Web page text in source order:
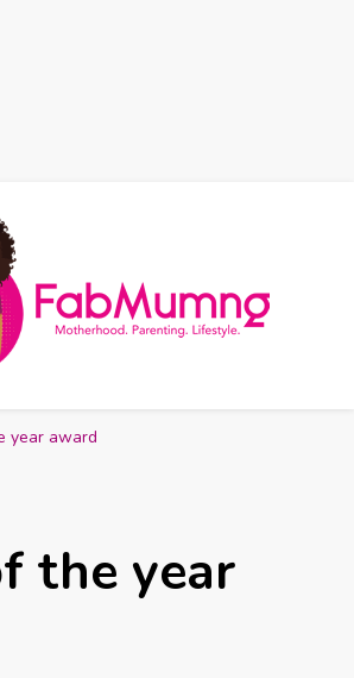
Nigeria
year award
the year